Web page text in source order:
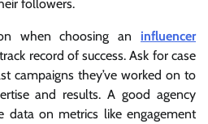
followers.
when choosing an influencer
record of success. Ask for case
campaigns they’ve worked on to
and results. A good agency
data on metrics like engagement